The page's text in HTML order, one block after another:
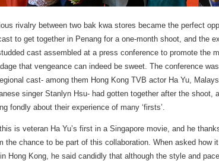
rivalry between two bak kwa stores became the perfect
to get together in Penang for a one-month shoot, and the
cast assembled at a press conference to promote the
that vengeance can indeed be sweet. The conference
cast- among them Hong Kong TVB actor Ha Yu,
singer Stanlyn Hsu- had gotten together after the shoot,
fondly about their experience of many ‘firsts’.
is veteran Ha Yu’s first in a Singapore movie, and he
the chance to be part of this collaboration. When asked how
Hong Kong, he said candidly that although the style and